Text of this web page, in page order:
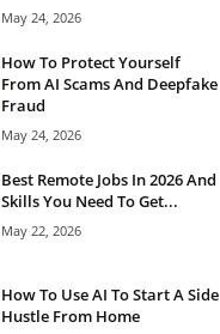
May 24, 2026
How To Protect Yourself
From AI Scams And Deepfake
Fraud
May 24, 2026
Best Remote Jobs In 2026 And
Skills You Need To Get...
May 22, 2026
How To Use AI To Start A Side
Hustle From Home